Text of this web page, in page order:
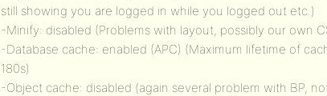
still showing you are logged in while you logged out etc.)
-Minify: disabled (Problems with layout, possibly our own
-Database cache: enabled (APC) (Maximum lifetime of
180s)
-Object cache: disabled (again several problem with BP,